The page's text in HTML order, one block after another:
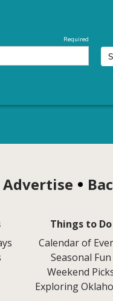
Advertise
Things to Do
Calendar of
Seasonal Fun
Weekend
Exploring